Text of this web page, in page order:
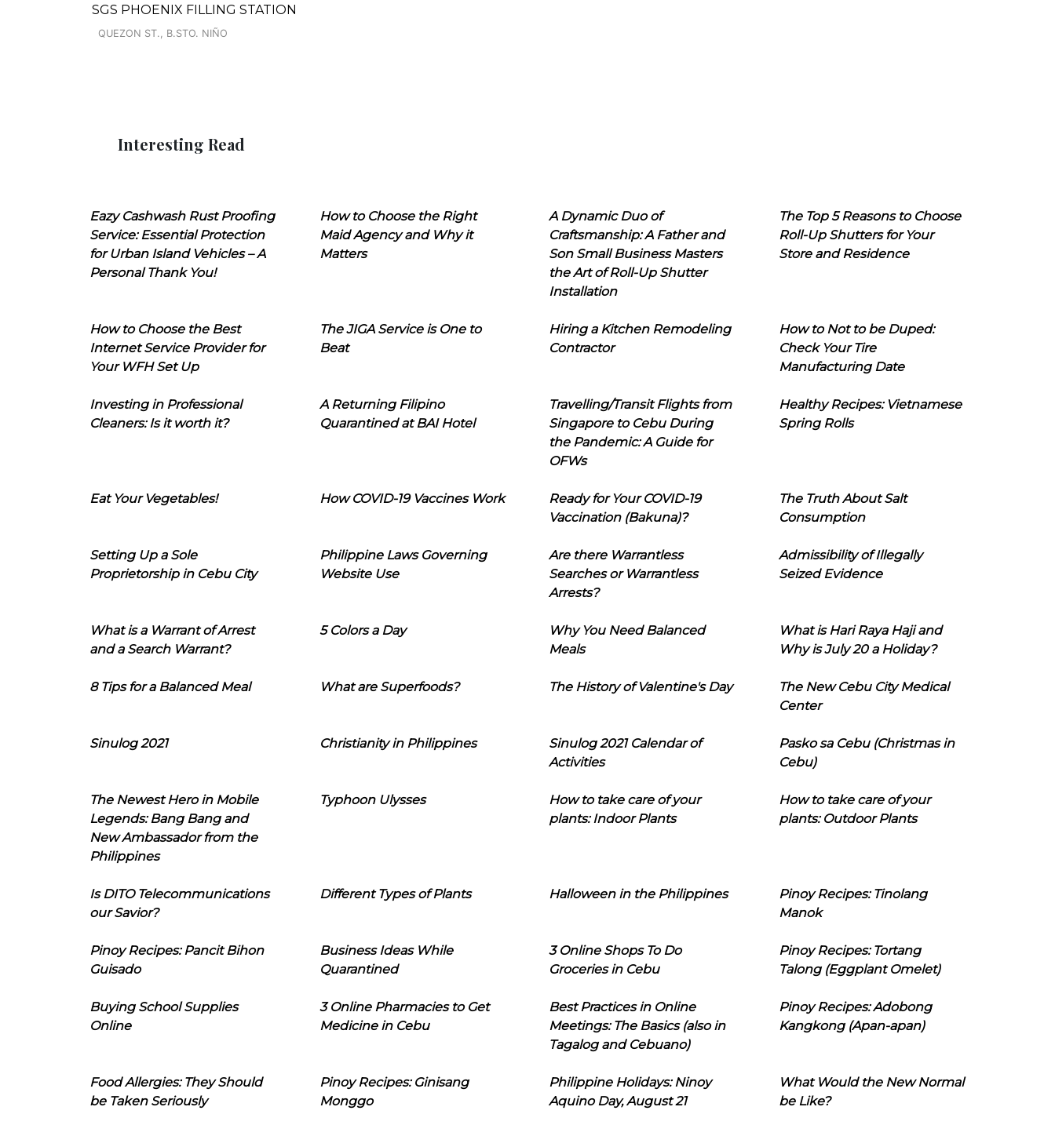
SGS PHOENIX FILLING STATION
QUEZON ST., B.STO. NIÑO
Interesting Read
Eazy Cashwash Rust Proofing
Service: Essential Protection
for Urban Island Vehicles – A
Personal Thank You!
How to Choose the Right
Maid Agency and Why it
Matters
A Dynamic Duo of
Craftsmanship: A Father and
Son Small Business Masters
the Art of Roll-Up Shutter
Installation
The Top 5 Reasons to Choose
Roll-Up Shutters for Your
Store and Residence
How to Choose the Best
Internet Service Provider for
Your WFH Set Up
The JIGA Service is One to
Beat
Hiring a Kitchen Remodeling
Contractor
How to Not to be Duped:
Check Your Tire
Manufacturing Date
Investing in Professional
Cleaners: Is it worth it?
A Returning Filipino
Quarantined at BAI Hotel
Travelling/Transit Flights from
Singapore to Cebu During
the Pandemic: A Guide for
OFWs
Healthy Recipes: Vietnamese
Spring Rolls
Eat Your Vegetables! How COVID-19 Vaccines Work
Ready for Your COVID-19
Vaccination (Bakuna)?
The Truth About Salt
Consumption
Setting Up a Sole
Proprietorship in Cebu City
Philippine Laws Governing
Website Use
Are there Warrantless
Searches or Warrantless
Arrests?
Admissibility of Illegally
Seized Evidence
What is a Warrant of Arrest
and a Search Warrant?
5 Colors a Day
Why You Need Balanced
Meals
What is Hari Raya Haji and
Why is July 20 a Holiday?
8 Tips for a Balanced Meal What are Superfoods? The History of Valentine's Day
The New Cebu City Medical
Center
Sinulog 2021 Christianity in Philippines
Sinulog 2021 Calendar of
Activities
Pasko sa Cebu (Christmas in
Cebu)
The Newest Hero in Mobile
Legends: Bang Bang and
New Ambassador from the
Philippines
Typhoon Ulysses
How to take care of your
plants: Indoor Plants
How to take care of your
plants: Outdoor Plants
Is DITO Telecommunications
our Savior?
Different Types of Plants Halloween in the Philippines
Pinoy Recipes: Tinolang
Manok
Pinoy Recipes: Pancit Bihon
Guisado
Business Ideas While
Quarantined
3 Online Shops To Do
Groceries in Cebu
Pinoy Recipes: Tortang
Talong (Eggplant Omelet)
Buying School Supplies
Online
3 Online Pharmacies to Get
Medicine in Cebu
Best Practices in Online
Meetings: The Basics (also in
Tagalog and Cebuano)
Pinoy Recipes: Adobong
Kangkong (Apan-apan)
Food Allergies: They Should
be Taken Seriously
Pinoy Recipes: Ginisang
Monggo
Philippine Holidays: Ninoy
Aquino Day, August 21
What Would the New Normal
be Like?